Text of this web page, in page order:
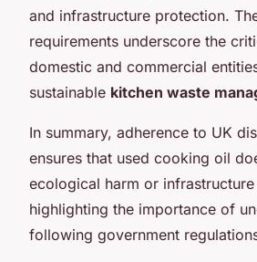
and infrastructure protection.
requirements underscore the
domestic and commercial
sustainable kitchen waste
In summary, adherence to UK
ensures that used cooking oil
ecological harm or
highlighting the importance of
following government